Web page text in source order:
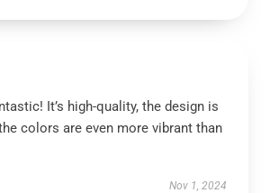
It’s high-quality, the design is
colors are even more vibrant than
Nov 1, 2024